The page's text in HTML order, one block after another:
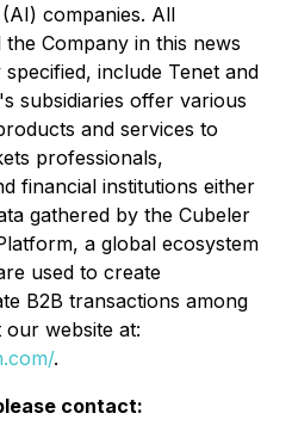
companies. All
Company in this news
include Tenet and
subsidiaries offer various
and services to
professionals,
financial institutions either
gathered by the Cubeler
a global ecosystem
used to create
B2B transactions among
our website at:
.
contact: